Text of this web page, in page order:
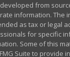
from
information. The
as tax or legal
for specific
Some of this
Suite to provide